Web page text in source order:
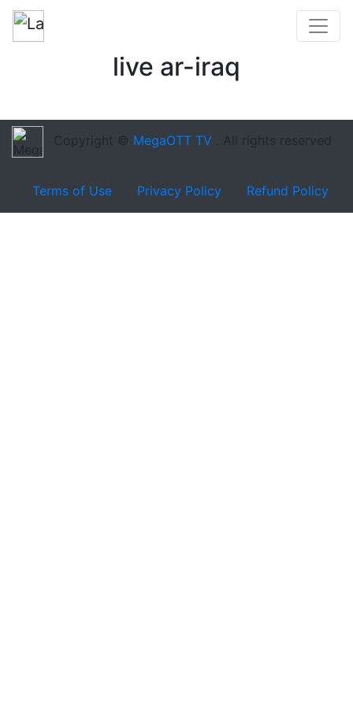
live ar-iraq
Copyright © MegaOTT TV . All rights reserved
Terms of Use Privacy Policy Refund Policy